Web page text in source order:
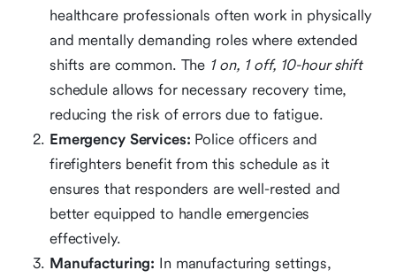
healthcare professionals often work in physically
and mentally demanding roles where extended
shifts are common. The 1 on, 1 off, 10-hour shift
schedule allows for necessary recovery time,
reducing the risk of errors due to fatigue.
Emergency Services: Police officers and
firefighters benefit from this schedule as it
ensures that responders are well-rested and
better equipped to handle emergencies
effectively.
Manufacturing: In manufacturing settings,